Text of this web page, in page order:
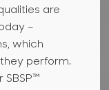
are
–
which
perform.
SBSP™